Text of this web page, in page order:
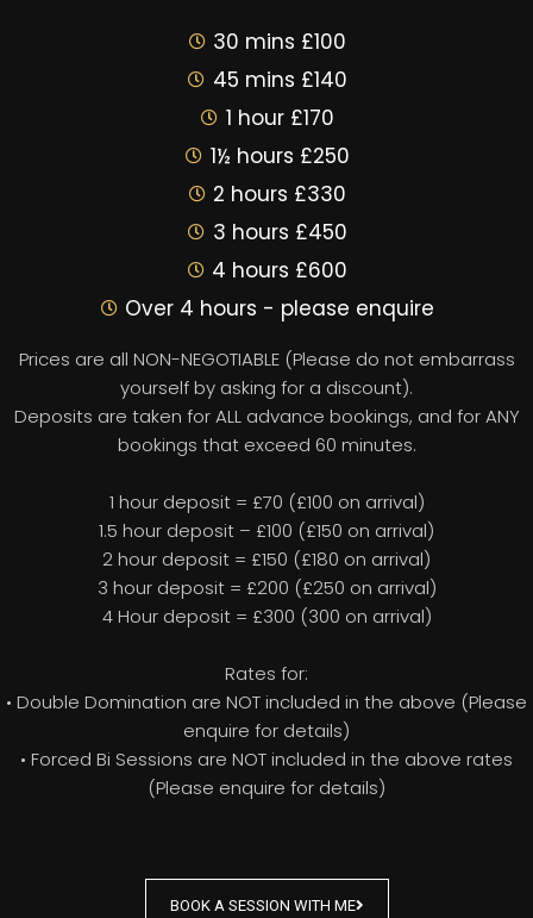
30 mins £100
45 mins £140
1 hour £170
1½ hours £250
2 hours £330
3 hours £450
4 hours £600
Over 4 hours - please enquire
Prices are all NON-NEGOTIABLE (Please do not embarrass
yourself by asking for a discount).
Deposits are taken for ALL advance bookings, and for ANY
bookings that exceed 60 minutes.
1 hour deposit = £70 (£100 on arrival)
1.5 hour deposit – £100 (£150 on arrival)
2 hour deposit = £150 (£180 on arrival)
3 hour deposit = £200 (£250 on arrival)
4 Hour deposit = £300 (300 on arrival)
Rates for:
• Double Domination are NOT included in the above (Please
enquire for details)
• Forced Bi Sessions are NOT included in the above rates
(Please enquire for details)
BOOK A SESSION WITH ME